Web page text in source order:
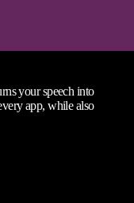
your speech into
app, while also